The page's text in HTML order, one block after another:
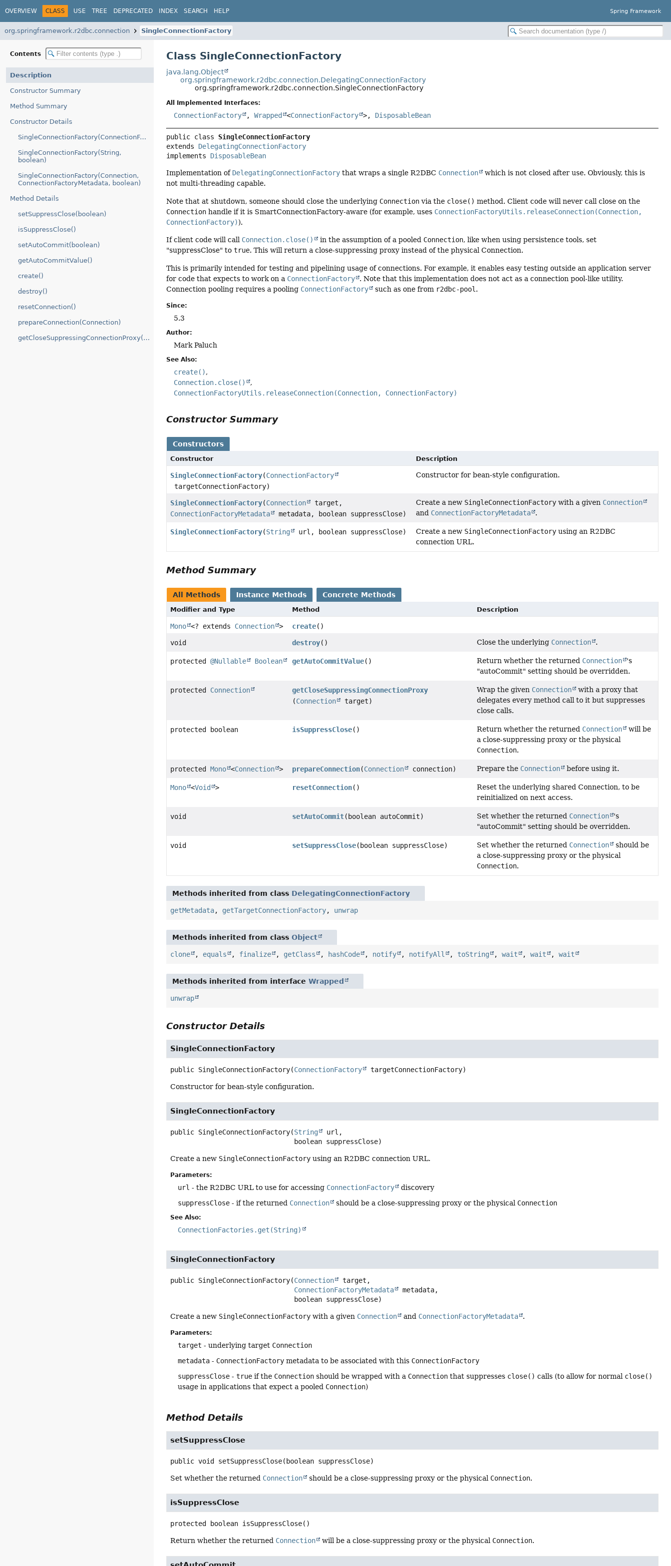
OVERVIEW CLASS USE TREE DEPRECATED INDEX SEARCH HELP Spring Framework
org.springframework.r2dbc.connection SingleConnectionFactory
Contents
Description
Constructor Summary
Method Summary
Constructor Details
SingleConnectionFactory(ConnectionFactory)
SingleConnectionFactory(String,
boolean)
SingleConnectionFactory(Connection,
ConnectionFactoryMetadata, boolean)
Method Details
setSuppressClose(boolean)
isSuppressClose()
setAutoCommit(boolean)
getAutoCommitValue()
create()
destroy()
resetConnection()
prepareConnection(Connection)
getCloseSuppressingConnectionProxy(Connection)
Class SingleConnectionFactory
java.lang.Object
org.springframework.r2dbc.connection.DelegatingConnectionFactory
org.springframework.r2dbc.connection.SingleConnectionFactory
All Implemented Interfaces:
ConnectionFactory ,Wrapped <ConnectionFactory >, DisposableBean
public class SingleConnectionFactory
extends DelegatingConnectionFactory
implements DisposableBean
Implementation of DelegatingConnectionFactory that wraps a single R2DBC Connection
which is not closed after use. Obviously, this is
not multi-threading capable.
Note that at shutdown, someone should close the underlying Connection via the close() method. Client code will never call close on the
Connection handle if it is SmartConnectionFactory-aware (for example, uses ConnectionFactoryUtils.releaseConnection(Connection,
ConnectionFactory)).
If client code will call Connection.close() in the assumption of a pooled Connection, like when using persistence tools, set
"suppressClose" totrue. This will return a close-suppressing proxy instead of the physical Connection.
This is primarily intended for testing and pipelining usage of connections. For example, it enables easy testing outside an application server
for code that expects to work on a ConnectionFactory
. Note that this implementation does not act as a connection pool-like utility.
Connection pooling requires a pooling ConnectionFactory such as one from r2dbc-pool .
Since:
5.3
Author:
Mark Paluch
See Also:
create()
Connection.close()
ConnectionFactoryUtils.releaseConnection(Connection, ConnectionFactory)
Constructor Summary
Constructors
Constructor Description
SingleConnectionFactory(ConnectionFactory
targetConnectionFactory)
Constructor for bean-style configuration.
SingleConnectionFactory(Connection
target,
ConnectionFactoryMetadata
metadata, boolean suppressClose)
Create a new SingleConnectionFactory with a given Connection
and ConnectionFactoryMetadata .
SingleConnectionFactory(String url, boolean suppressClose) Create a new SingleConnectionFactory using an R2DBC
connection URL.
Method Summary
All Methods Instance Methods Concrete Methods
Modifier and Type Method Description
Mono <? extends Connection > create()
void destroy() Close the underlying Connection .
protected@Nullable Boolean getAutoCommitValue() Return whether the returned Connection
's
"autoCommit" setting should be overridden.
protected Connection
getCloseSuppressingConnectionProxy
(Connection target)
Wrap the given Connection
with a proxy that
delegates every method call to it but suppresses
close calls.
protected boolean isSuppressClose() Return whether the returned Connection
will be
a close-suppressing proxy or the physical
Connection.
protectedMono <Connection > prepareConnection(Connection connection) Prepare the Connection before using it.
Mono <Void > resetConnection()
Reset the underlying shared Connection, to be
reinitialized on next access.
void setAutoCommit(boolean autoCommit) Set whether the returned Connection
's
"autoCommit" setting should be overridden.
void setSuppressClose(boolean suppressClose) Set whether the returned Connection
should be
a close-suppressing proxy or the physical
Connection.
Methods inherited from class DelegatingConnectionFactory
getMetadata, getTargetConnectionFactory, unwrap
Methods inherited from classObject
clone , equals , finalize , getClass , hashCode , notify , notifyAll , toString ,wait ,wait ,wait
Methods inherited from interfaceWrapped
unwrap
Constructor Details
SingleConnectionFactory
public SingleConnectionFactory(ConnectionFactory targetConnectionFactory)
Constructor for bean-style configuration.
SingleConnectionFactory
public SingleConnectionFactory(String
url,
boolean suppressClose)
Create a new SingleConnectionFactory using an R2DBC connection URL.
Parameters:
url - the R2DBC URL to use for accessing ConnectionFactory
discovery
suppressClose - if the returned Connection should be a close-suppressing proxy or the physical Connection
See Also:
ConnectionFactories.get(String)
SingleConnectionFactory
public SingleConnectionFactory(Connection
target,
ConnectionFactoryMetadata
metadata,
boolean suppressClose)
Create a new SingleConnectionFactory with a given Connection and ConnectionFactoryMetadata .
Parameters:
target - underlying target Connection
metadata - ConnectionFactory metadata to be associated with this ConnectionFactory
suppressClose -true if the Connection should be wrapped with a Connection that suppresses close() calls (to allow for normal close()
usage in applications that expect a pooled Connection)
Method Details
setSuppressClose
public void setSuppressClose(boolean suppressClose)
Set whether the returned Connection should be a close-suppressing proxy or the physical Connection.
isSuppressClose
protected boolean isSuppressClose()
Return whether the returned Connection will be a close-suppressing proxy or the physical Connection.